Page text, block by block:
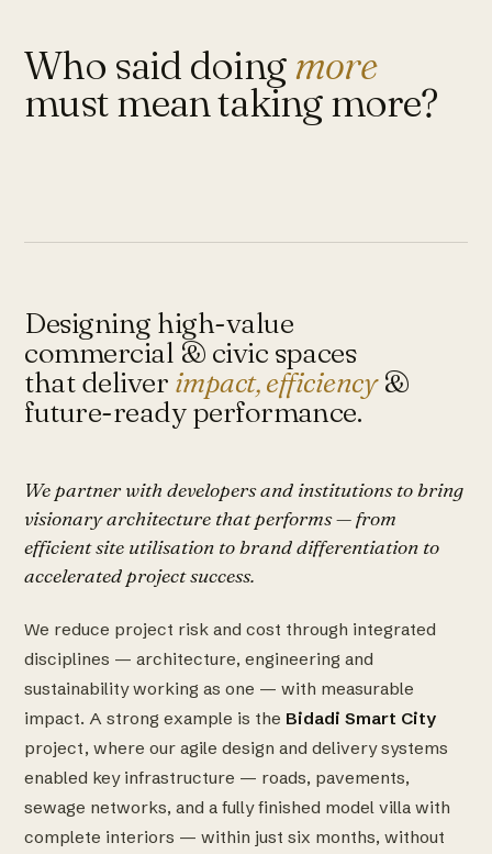
Who said doingmore
must mean taking more?
Designing high-value
commercial & civic spaces
that deliver impact, efficiency&
future-ready performance.
We partner with developers and institutions to bring
visionary architecture that performs — from
efficient site utilisation to brand differentiation to
accelerated project success.
We reduce project risk and cost through integrated
disciplines — architecture, engineering and
sustainability working as one — with measurable
impact. A strong example is the Bidadi Smart City
project, where our agile design and delivery systems
enabled key infrastructure — roads, pavements,
sewage networks, and a fully finished model villa with
complete interiors — within just six months, without